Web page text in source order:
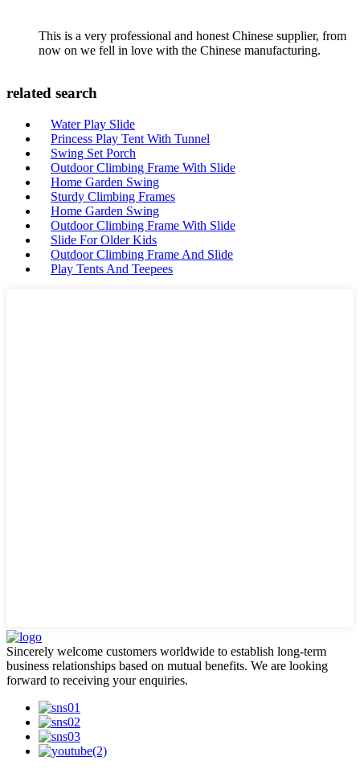
This is a very professional and honest Chinese supplier, from
now on we fell in love with the Chinese manufacturing.
related search
Water Play Slide
Princess Play Tent With Tunnel
Swing Set Porch
Outdoor Climbing Frame With Slide
Home Garden Swing
Sturdy Climbing Frames
Home Garden Swing
Outdoor Climbing Frame With Slide
Slide For Older Kids
Outdoor Climbing Frame And Slide
Play Tents And Teepees
Sincerely welcome customers worldwide to establish long-term
business relationships based on mutual benefits. We are looking
forward to receiving your enquiries.